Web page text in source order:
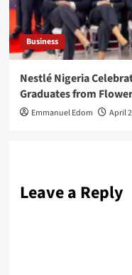
Business
Nestlé Nigeria
Graduates from
Emmanuel Edom April
Leave a Reply